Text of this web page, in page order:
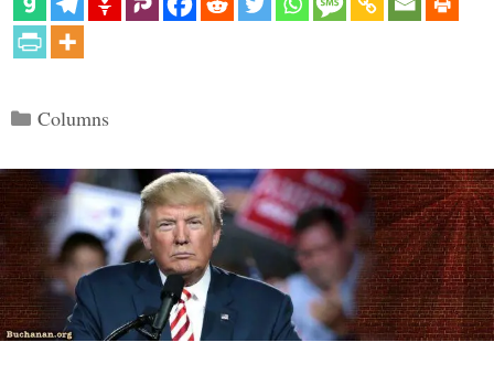
Categories
Columns